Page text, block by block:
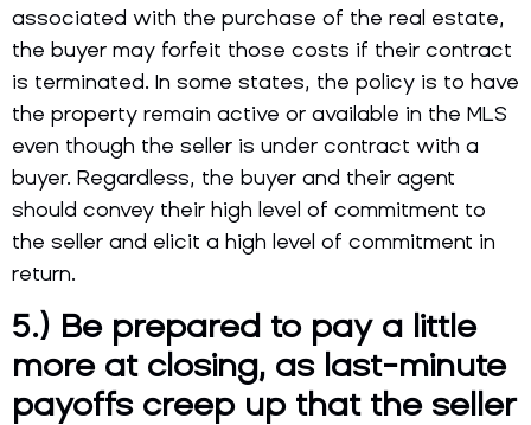
associated with the purchase of the real estate,
the buyer may forfeit those costs if their contract
is terminated. In some states, the policy is to have
the property remain active or available in the MLS
even though the seller is under contract with a
buyer. Regardless, the buyer and their agent
should convey their high level of commitment to
the seller and elicit a high level of commitment in
return.
5.) Be prepared to pay a little
more at closing, as last-minute
payoffs creep up that the seller